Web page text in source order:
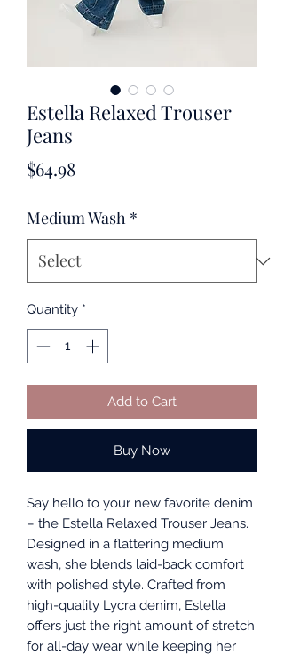
Estella Relaxed Trouser
Jeans
$64.98Price
Medium Wash *
Quantity *
Add to Cart
Buy Now
Say hello to your new favorite denim
– the Estella Relaxed Trouser Jeans.
Designed in a flattering medium
wash, she blends laid-back comfort
with polished style. Crafted from
high-quality Lycra denim, Estella
offers just the right amount of stretch
for all-day wear while keeping her